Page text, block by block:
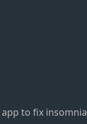
app to fix insomnia